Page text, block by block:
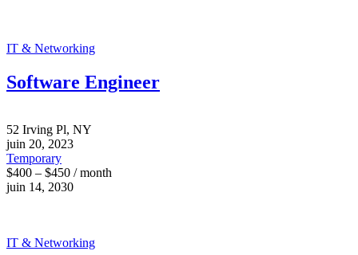
IT & Networking
Software Engineer
52 Irving Pl, NY
juin 20, 2023
Temporary
$400 – $450 / month
juin 14, 2030
IT & Networking